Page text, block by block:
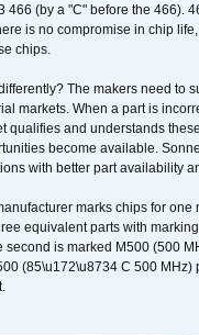
466 (by a "C" before the 466).
is no compromise in chip
chips.
The makers need to
markets. When a part is
qualifies and understands
become available.
with better part availability
marks chips for
equivalent parts with
second is marked M500 (500
(85\u172\u8734 C 500